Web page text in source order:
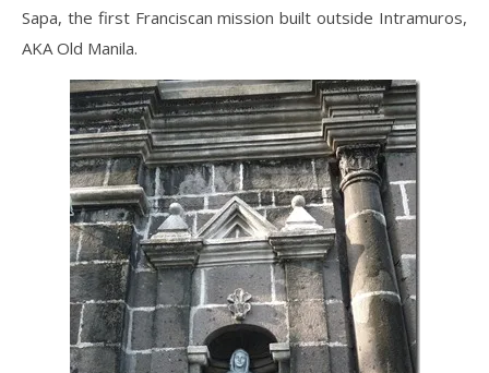
Sapa, the first Franciscan mission built outside Intramuros,
AKA Old Manila.